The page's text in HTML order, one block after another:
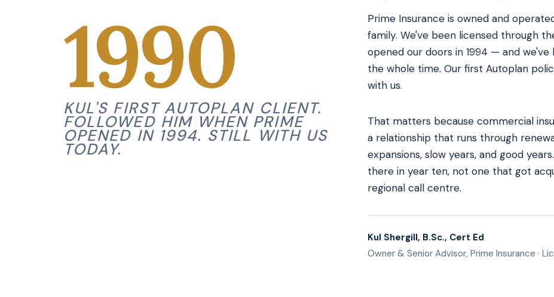
1990
KUL'S FIRST AUTOPLAN CLIENT.
FOLLOWED HIM WHEN PRIME
OPENED IN 1994. STILL WITH US
TODAY.
Prime Insurance is owned and
family. We've been licensed through
opened our doors in 1994 — and
the whole time. Our first Autoplan
with us.
That matters because commercial
a relationship that runs through
expansions, slow years, and good
there in year ten, not one that got
regional call centre.
Kul Shergill, B.Sc., Cert Ed
Owner & Senior Advisor, Prime Insurance ·